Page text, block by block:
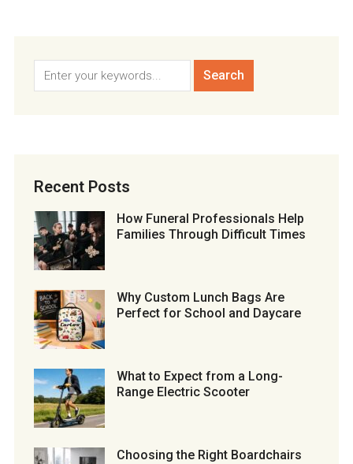
Recent Posts
How Funeral Professionals Help
Families Through Difficult Times
Why Custom Lunch Bags Are
Perfect for School and Daycare
What to Expect from a Long-
Range Electric Scooter
Choosing the Right Boardchairs